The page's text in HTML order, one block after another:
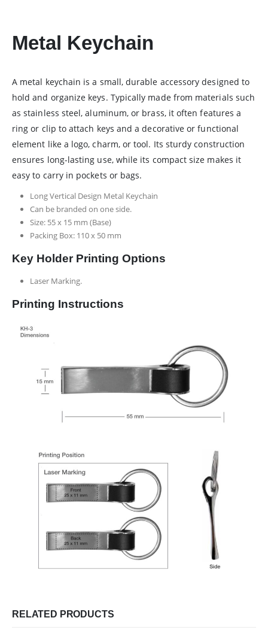
Metal Keychain
A metal keychain is a small, durable accessory designed to
hold and organize keys. Typically made from materials such
as stainless steel, aluminum, or brass, it often features a
ring or clip to attach keys and a decorative or functional
element like a logo, charm, or tool. Its sturdy construction
ensures long-lasting use, while its compact size makes it
easy to carry in pockets or bags.
Long Vertical Design Metal Keychain
Can be branded on one side.
Size: 55 x 15 mm (Base)
Packing Box: 110 x 50 mm
Key Holder Printing Options
Laser Marking.
Printing Instructions
RELATED PRODUCTS